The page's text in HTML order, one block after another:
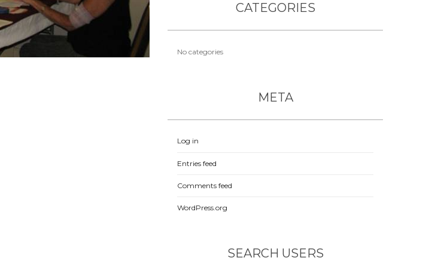
CATEGORIES
No categories
META
Log in
Entries feed
Comments feed
WordPress.org
SEARCH USERS